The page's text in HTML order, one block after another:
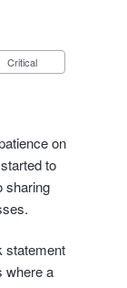
Critical
on
to
sharing
statement
where a